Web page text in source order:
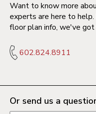
Want to know more
experts are here to
floor plan info, we've got
602.824.8911
Or send us a